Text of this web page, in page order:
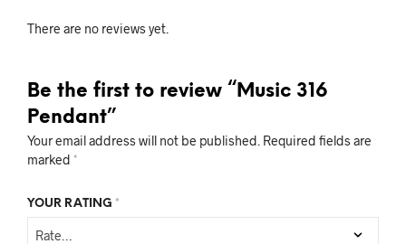
There are no reviews yet.
Be the first to review “Music 316
Pendant”
Your email address will not be published. Required fields are
marked *
YOUR RATING *